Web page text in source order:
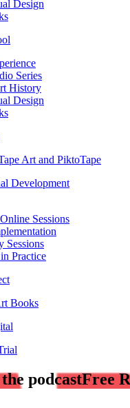
Design
Series
History
Design
Art and PiktoTape
Development
Sessions
Sessions
Practice
Books
podcastFree